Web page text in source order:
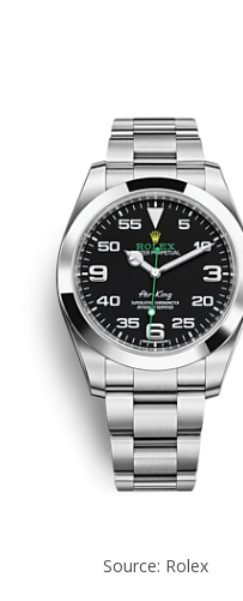
Source: Rolex